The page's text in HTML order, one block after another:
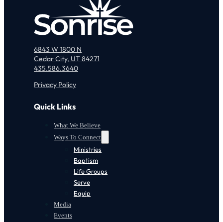
6843 W 1800 N
Cedar City, UT 84271
435.586.3640
Privacy Policy
Quick Links
What We Believe
Ways To Connect
Ministries
Baptism
Life Groups
Serve
Equip
Media
Events